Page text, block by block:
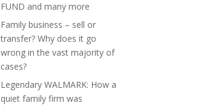
FUND and many more
Family business – sell or
transfer? Why does it go
wrong in the vast majority of
cases?
Legendary WALMARK: How a
quiet family firm was